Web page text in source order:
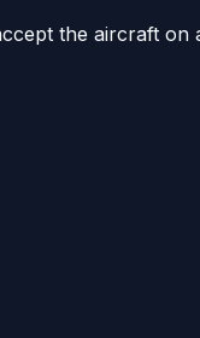
the aircraft